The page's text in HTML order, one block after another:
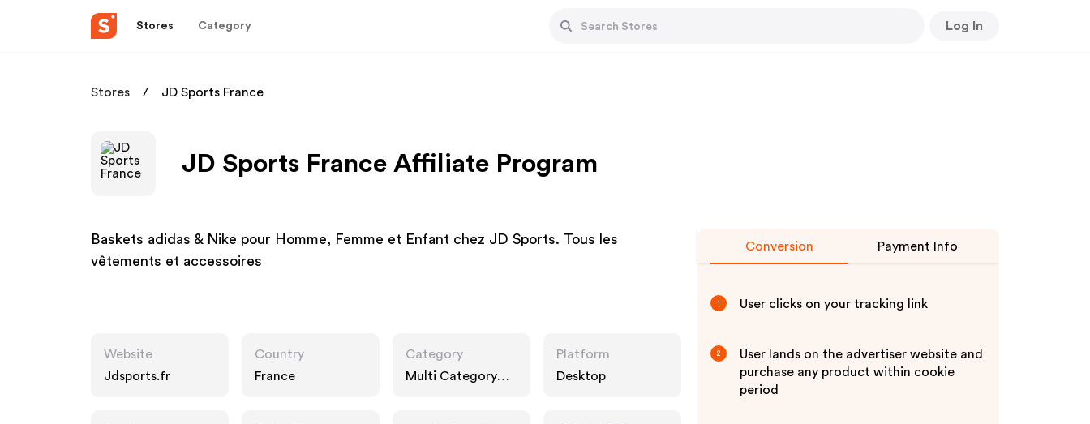
Stores Category Log In
Stores JD Sports France
JD Sports France Affiliate Program
Baskets adidas & Nike pour Homme, Femme et Enfant chez JD Sports. Tous les
vêtements et accessoires
Website
Jdsports.fr
Country
France
Category
Multi Category
Platform
Desktop
Conversion Payment Info
1 User clicks on your tracking link
2
User lands on the advertiser website and
purchase any product within cookie
period